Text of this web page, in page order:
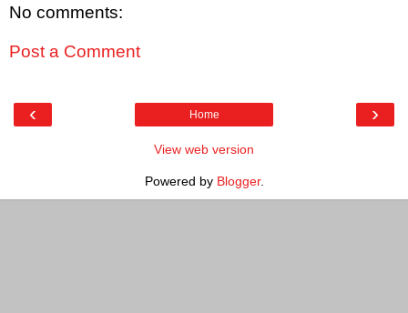
No comments:
Post a Comment
‹ ›
Home
View web version
Powered by Blogger.